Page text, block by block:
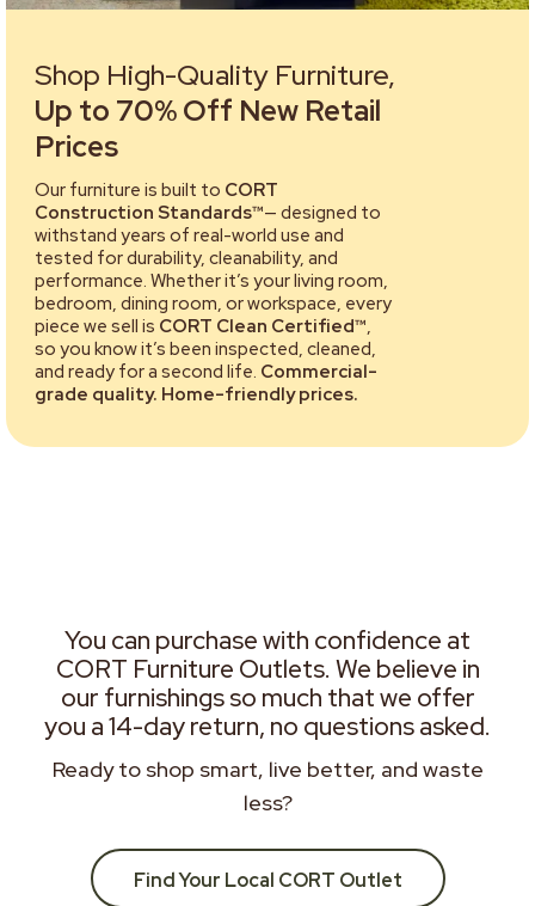
Shop High-Quality Furniture,
Up to 70% Off New Retail
Prices
Our furniture is built to CORT
Construction Standards™— designed to
withstand years of real-world use and
tested for durability, cleanability, and
performance. Whether it’s your living room,
bedroom, dining room, or workspace, every
piece we sell is CORT Clean Certified™,
so you know it’s been inspected, cleaned,
and ready for a second life. Commercial-
grade quality. Home-friendly prices.
You can purchase with confidence at
CORT Furniture Outlets. We believe in
our furnishings so much that we offer
you a 14-day return, no questions asked.
Ready to shop smart, live better, and waste
less?
Find Your Local CORT Outlet